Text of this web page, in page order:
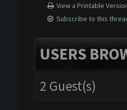
View a Printable
Subscribe to this
USERS
2 Guest(s)